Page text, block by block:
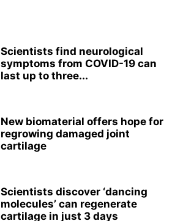
Scientists find neurological
symptoms from COVID-19 can
last up to three...
New biomaterial offers hope for
regrowing damaged joint
cartilage
Scientists discover ‘dancing
molecules’ can regenerate
cartilage in just 3 days